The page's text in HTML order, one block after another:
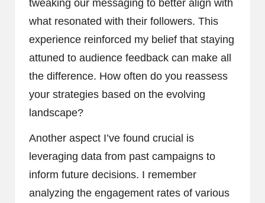
tweaking our messaging to better align with
what resonated with their followers. This
experience reinforced my belief that staying
attuned to audience feedback can make all
the difference. How often do you reassess
your strategies based on the evolving
landscape?
Another aspect I’ve found crucial is
leveraging data from past campaigns to
inform future decisions. I remember
analyzing the engagement rates of various